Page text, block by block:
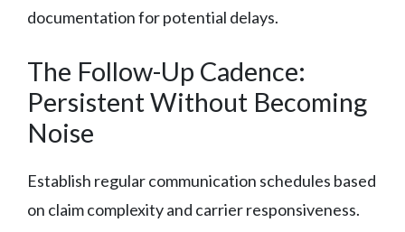
documentation for potential delays.
The Follow-Up Cadence:
Persistent Without Becoming
Noise
Establish regular communication schedules based
on claim complexity and carrier responsiveness.